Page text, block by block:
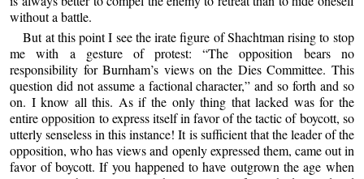
without a battle.
But at this point I see the irate figure of Shachtman rising to stop
me with a gesture of protest: “The opposition bears no
responsibility for Burnham’s views on the Dies Committee. This
question did not assume a factional character,” and so forth and so
on. I know all this. As if the only thing that lacked was for the
entire opposition to express itself in favor of the tactic of boycott, so
utterly senseless in this instance! It is sufficient that the leader of the
opposition, who has views and openly expressed them, came out in
favor of boycott. If you happened to have outgrown the age when